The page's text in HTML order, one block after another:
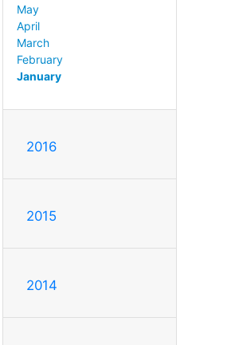
May
April
March
February
January
2016
2015
2014